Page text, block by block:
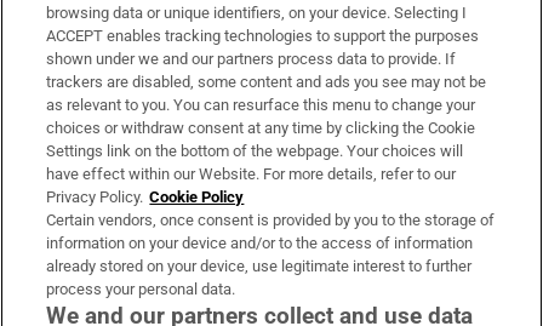
Subscribe
Support
About Us
Irish Times Products & Services
OUR PARTNERS:
browsing data or unique identifiers, on your device. Selecting I
ACCEPT enables tracking technologies to support the purposes
shown under we and our partners process data to provide. If
trackers are disabled, some content and ads you see may not be
as relevant to you. You can resurface this menu to change your
choices or withdraw consent at any time by clicking the Cookie
Settings link on the bottom of the webpage. Your choices will
have effect within our Website. For more details, refer to our
Privacy Policy. Cookie Policy
Certain vendors, once consent is provided by you to the storage of
information on your device and/or to the access of information
already stored on your device, use legitimate interest to further
process your personal data.
We and our partners collect and use data